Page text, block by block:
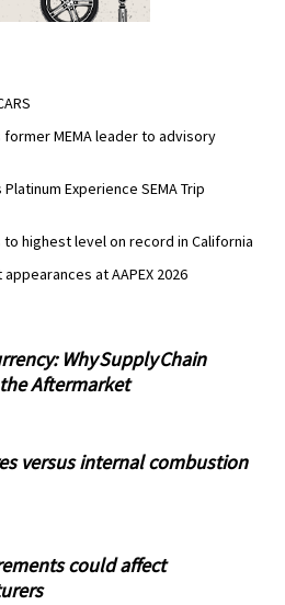
MEMA leader to advisory
Experience SEMA Trip
highest level on record in California
at AAPEX 2026
Why Supply Chain
Aftermarket
versus internal combustion
could affect